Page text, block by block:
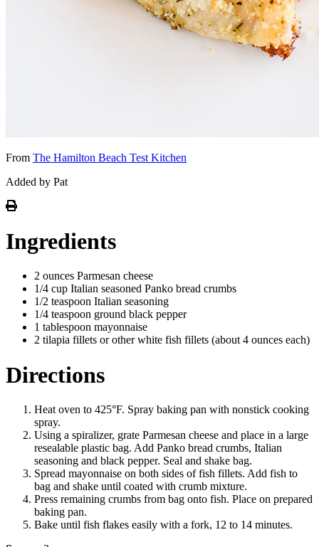
From The Hamilton Beach Test Kitchen
Added by Pat
Ingredients
2 ounces Parmesan cheese
1/4 cup Italian seasoned Panko bread crumbs
1/2 teaspoon Italian seasoning
1/4 teaspoon ground black pepper
1 tablespoon mayonnaise
2 tilapia fillets or other white fish fillets (about 4 ounces each)
Directions
Heat oven to 425°F. Spray baking pan with nonstick cooking
spray.
Using a spiralizer, grate Parmesan cheese and place in a large
resealable plastic bag. Add Panko bread crumbs, Italian
seasoning and black pepper. Seal and shake bag.
Spread mayonnaise on both sides of fish fillets. Add fish to
bag and shake until coated with crumb mixture.
Press remaining crumbs from bag onto fish. Place on prepared
baking pan.
Bake until fish flakes easily with a fork, 12 to 14 minutes.